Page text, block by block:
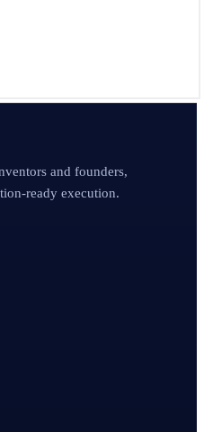
and founders,
ready execution.